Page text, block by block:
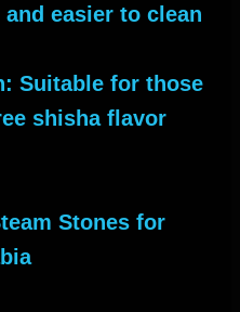
easier to clean.
Suitable for those
shisha flavor
Stones for